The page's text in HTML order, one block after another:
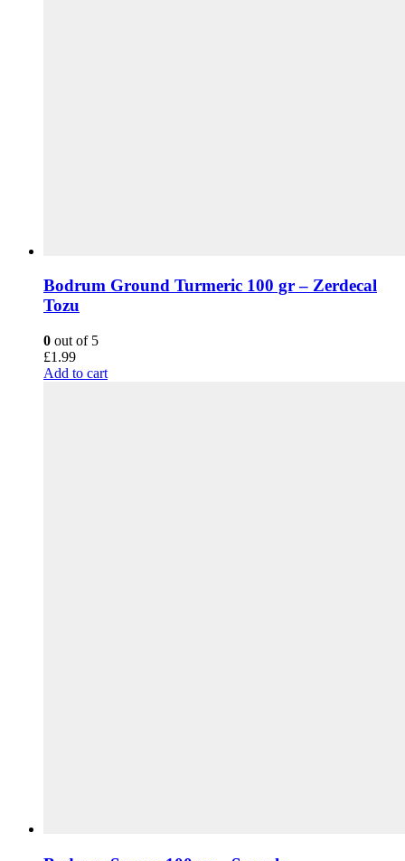
Bodrum Ground Turmeric 100 gr – Zerdecal
Tozu
0 out of 5
£1.99
Add to cart